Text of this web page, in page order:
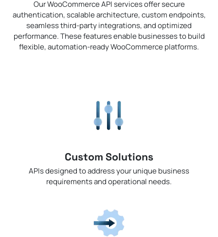
Our WooCommerce API services offer secure
authentication, scalable architecture, custom endpoints,
seamless third-party integrations, and optimized
performance. These features enable businesses to build
flexible, automation-ready WooCommerce platforms.
Custom Solutions
APIs designed to address your unique business
requirements and operational needs.